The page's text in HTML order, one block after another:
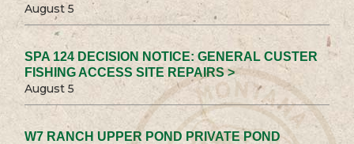
August 5
SPA 124 DECISION NOTICE: GENERAL CUSTER
FISHING ACCESS SITE REPAIRS >
August 5
W7 RANCH UPPER POND PRIVATE POND